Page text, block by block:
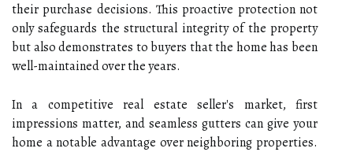
their purchase decisions. This proactive protection not
only safeguards the structural integrity of the property
but also demonstrates to buyers that the home has been
well-maintained over the years.
In a competitive real estate seller's market, first
impressions matter, and seamless gutters can give your
home a notable advantage over neighboring properties.